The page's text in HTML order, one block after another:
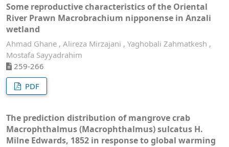
Some reproductive characteristics of the Oriental
River Prawn Macrobrachium nipponense in Anzali
wetland
Ahmad Ghane , Alireza Mirzajani , Yaghobali Zahmatkesh ,
Mostafa Sayyadrahim
259-266
PDF
The prediction distribution of mangrove crab
Macrophthalmus (Macrophthalmus) sulcatus H.
Milne Edwards, 1852 in response to global warming